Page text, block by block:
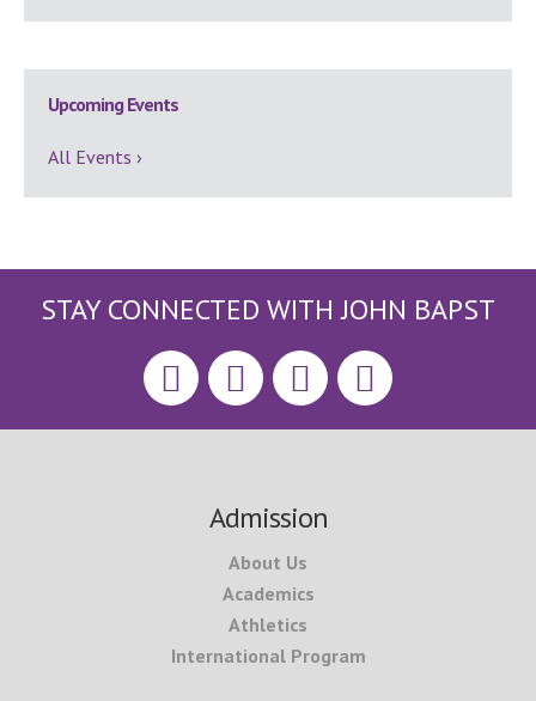
Upcoming Events
All Events ›
STAY CONNECTED WITH JOHN BAPST
Admission
About Us
Academics
Athletics
International Program